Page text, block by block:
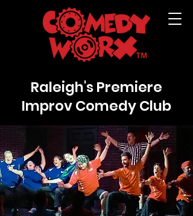
Raleigh's Premiere
Improv Comedy Club